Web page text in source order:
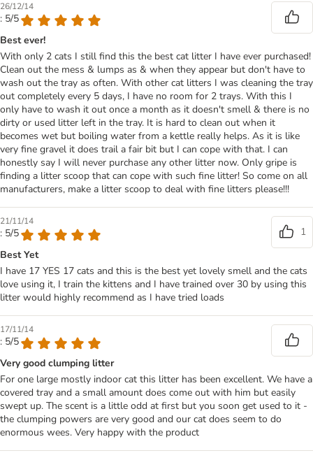
26/12/14
: 5/5
Best ever!
With only 2 cats I still find this the best cat litter I have ever purchased!
Clean out the mess & lumps as & when they appear but don't have to
wash out the tray as often. With other cat litters I was cleaning the tray
out completely every 5 days, I have no room for 2 trays. With this I
only have to wash it out once a month as it doesn't smell & there is no
dirty or used litter left in the tray. It is hard to clean out when it
becomes wet but boiling water from a kettle really helps. As it is like
very fine gravel it does trail a fair bit but I can cope with that. I can
honestly say I will never purchase any other litter now. Only gripe is
finding a litter scoop that can cope with such fine litter! So come on all
manufacturers, make a litter scoop to deal with fine litters please!!!
21/11/14
: 5/5
1
Best Yet
I have 17 YES 17 cats and this is the best yet lovely smell and the cats
love using it, I train the kittens and I have trained over 30 by using this
litter would highly recommend as I have tried loads
17/11/14
: 5/5
Very good clumping litter
For one large mostly indoor cat this litter has been excellent. We have a
covered tray and a small amount does come out with him but easily
swept up. The scent is a little odd at first but you soon get used to it -
the clumping powers are very good and our cat does seem to do
enormous wees. Very happy with the product